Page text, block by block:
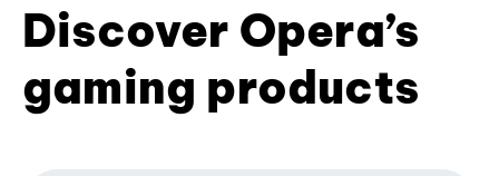
Discover Opera’s
gaming products